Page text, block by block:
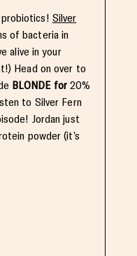
probiotics! Silver
of bacteria in
alive in your
Head on over to
BLONDE for20%
to Silver Fern
Jordan just
powder (it’s